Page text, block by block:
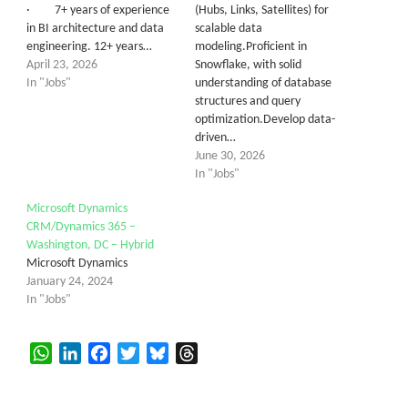
· 7+ years of experience
in BI architecture and data
engineering. 12+ years…
April 23, 2026
In "Jobs"
(Hubs, Links, Satellites) for
scalable data
modeling.Proficient in
Snowflake, with solid
understanding of database
structures and query
optimization.Develop data-
driven…
June 30, 2026
In "Jobs"
Microsoft Dynamics
CRM/Dynamics 365 –
Washington, DC – Hybrid
Microsoft Dynamics
January 24, 2024
In "Jobs"
WhatsAppLinkedInFacebookTwitterBluesky